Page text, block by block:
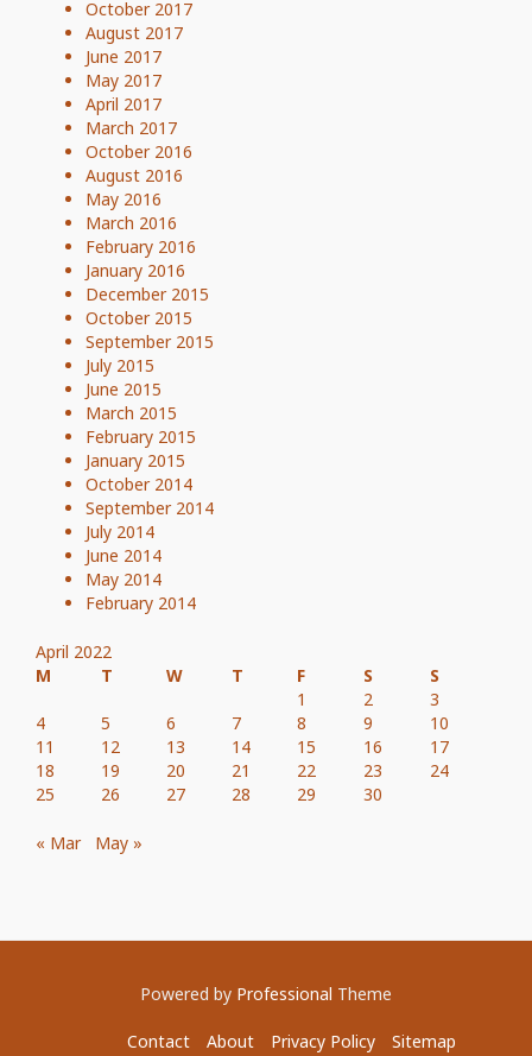
October 2017
August 2017
June 2017
May 2017
April 2017
March 2017
October 2016
August 2016
May 2016
March 2016
February 2016
January 2016
December 2015
October 2015
September 2015
July 2015
June 2015
March 2015
February 2015
January 2015
October 2014
September 2014
July 2014
June 2014
May 2014
February 2014
April 2022
M
T W T F S
S
1
2
3
4
5 6 7 8 9
10
11
12 13 14 15 16
17
18
19 20 21 22 23
24
25
26 27 28 29 30
« Mar May »
Powered by Professional Theme
Contact About Privacy Policy
Sitemap